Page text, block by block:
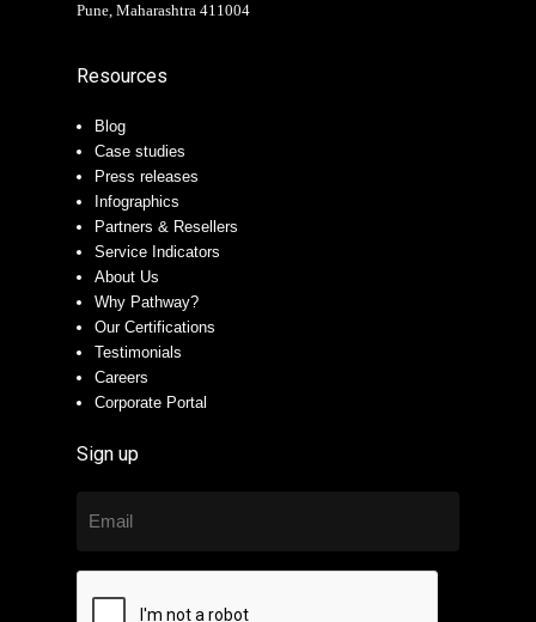
Pune, Maharashtra 411004
Resources
Blog
Case studies
Press releases
Infographics
Partners & Resellers
Service Indicators
About Us
Why Pathway?
Our Certifications
Testimonials
Careers
Corporate Portal
Sign up